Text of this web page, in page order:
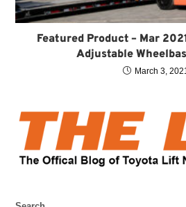
Featured Product – Mar
Adjustable
March 3,